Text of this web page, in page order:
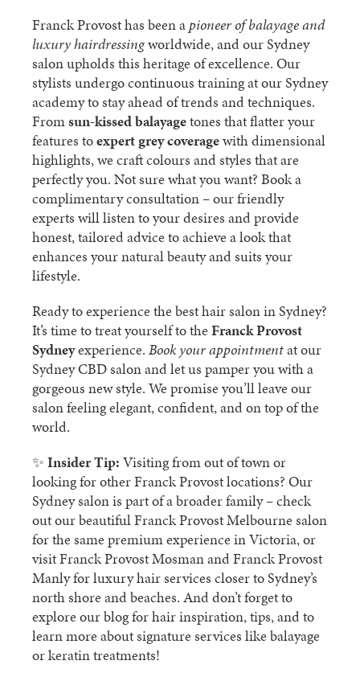
Franck Provost has been apioneer of balayage and
luxury hairdressingworldwide, and our Sydney
salon upholds this heritage of excellence. Our
stylists undergo continuous training at our Sydney
academy to stay ahead of trends and techniques.
Fromsun-kissed balayagetones that flatter your
features toexpert grey coveragewith dimensional
highlights, we craft colours and styles that are
perfectly you. Not sure what you want? Book a
complimentary consultation – our friendly
experts will listen to your desires and provide
honest, tailored advice to achieve a look that
enhances your natural beauty and suits your
lifestyle.
Ready to experience the best hair salon in Sydney?
It’s time to treat yourself to the Franck Provost
Sydneyexperience. Book your appointmentat our
Sydney CBD salon and let us pamper you with a
gorgeous new style. We promise you’ll leave our
salon feeling elegant, confident, and on top of the
world.
✨ Insider Tip: Visiting from out of town or
looking for other Franck Provost locations? Our
Sydney salon is part of a broader family – check
out our beautifulFranck Provost Melbourne salon
for the same premium experience in Victoria, or
visitFranck Provost MosmanandFranck Provost
Manlyfor luxury hair services closer to Sydney’s
north shore and beaches. And don’t forget to
explore ourblogfor hair inspiration, tips, and to
learn more about signature services like balayage
or keratin treatments!